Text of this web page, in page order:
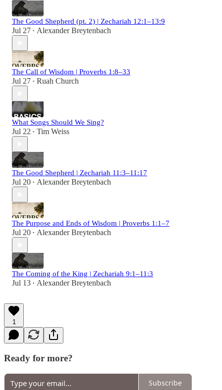
The Good Shepherd (pt. 2) | Zechariah 12:1–13:9
Jul 27 • Alexander Breytenbach
The Call of Wisdom | Proverbs 1:8–33
Jul 27 • Ruah Church
What Songs Should We Sing?
Jul 22 • Tim Weiss
The Good Shepherd | Zechariah 11:3–11:17
Jul 20 • Alexander Breytenbach
The Purpose and Ends of Wisdom | Proverbs 1:1–7
Jul 20 • Alexander Breytenbach
The Coming of the King | Zechariah 9:1–11:3
Jul 13 • Alexander Breytenbach
1
Ready for more?
Subscribe